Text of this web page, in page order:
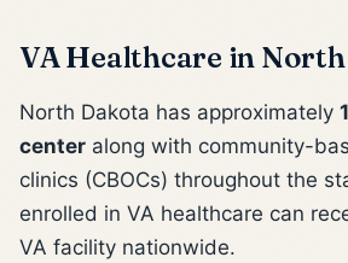
VA Healthcare in
North Dakota has approximately
center along with community-
clinics (CBOCs) throughout the
enrolled in VA healthcare can
VA facility nationwide.